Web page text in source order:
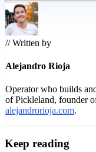
// Written by
Alejandro Rioja
Operator who builds
of Pickleland, founder
alejandrorioja.com.
Keep reading